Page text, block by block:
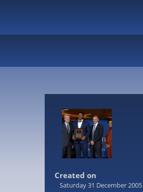
Created on
Saturday 31 December 2005